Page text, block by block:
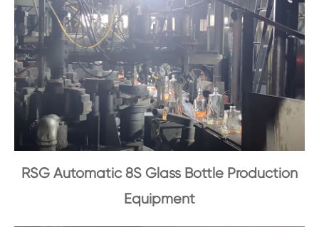
RSG Automatic 8S Glass Bottle Production
Equipment